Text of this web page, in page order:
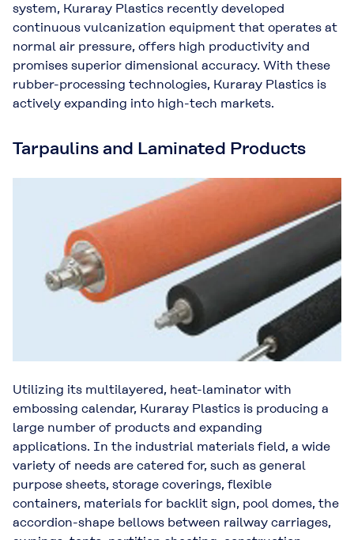
system, Kuraray Plastics recently developed
continuous vulcanization equipment that operates at
normal air pressure, offers high productivity and
promises superior dimensional accuracy. With these
rubber-processing technologies, Kuraray Plastics is
actively expanding into high-tech markets.
Tarpaulins and Laminated Products
Utilizing its multilayered, heat-laminator with
embossing calendar, Kuraray Plastics is producing a
large number of products and expanding
applications. In the industrial materials field, a wide
variety of needs are catered for, such as general
purpose sheets, storage coverings, flexible
containers, materials for backlit sign, pool domes, the
accordion-shape bellows between railway carriages,